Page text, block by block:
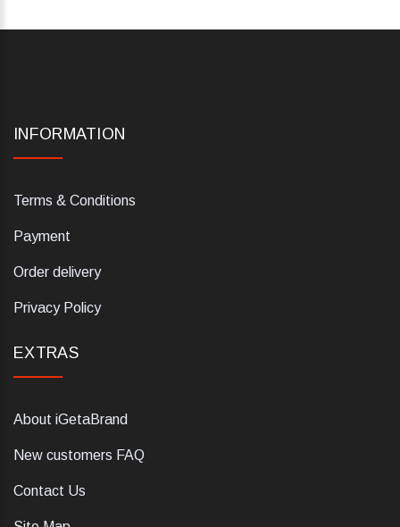
INFORMATION
Terms & Conditions
Payment
Order delivery
Privacy Policy
EXTRAS
About iGetaBrand
New customers FAQ
Contact Us